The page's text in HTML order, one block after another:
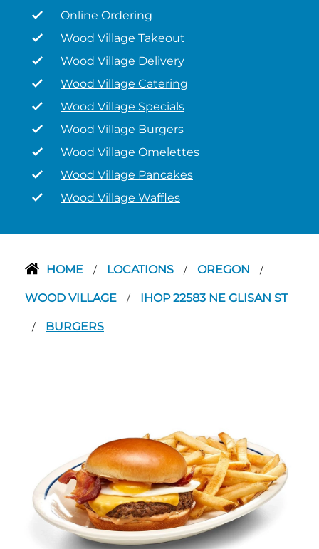
Online Ordering
Wood Village Takeout
Wood Village Delivery
Wood Village Catering
Wood Village Specials
Wood Village Burgers
Wood Village Omelettes
Wood Village Pancakes
Wood Village Waffles
HOME / LOCATIONS / OREGON /
WOOD VILLAGE / IHOP 22583 NE GLISAN ST
/ BURGERS